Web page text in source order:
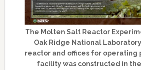
The Molten Salt Reactor
Oak Ridge National
reactor and offices for operating
facility was constructed in the